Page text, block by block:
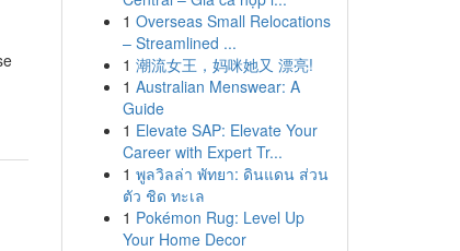
1 Overseas Small Relocations
– Streamlined ...
1 潮流女王，妈咪她又 漂亮!
1 Australian Menswear: A
Guide
1 Elevate SAP: Elevate Your
Career with Expert Tr...
1 พูลวิลล่า พัทยา: ดินแดน ส่วน
ตัว ชิด ทะเล
1 Pokémon Rug: Level Up
Your Home Decor